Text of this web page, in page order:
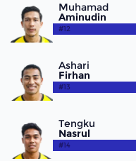
Muhamad
Aminudin
#12
Ashari
Firhan
#13
Tengku
Nasrul
#14